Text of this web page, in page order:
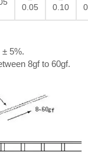
0.05
0.10
5%.
8gf to 60gf.